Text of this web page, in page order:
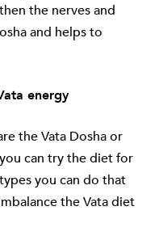
the nerves and
and helps to
energy
the Vata Dosha or
can try the diet for
you can do that
the Vata diet